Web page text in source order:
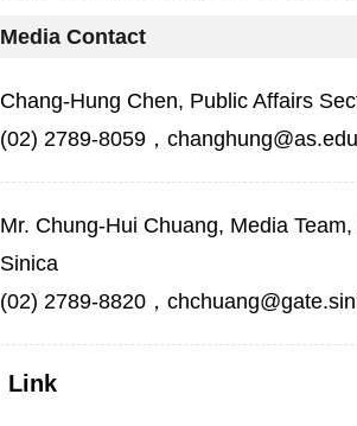
Media Contact
Chang-Hung Chen, Public Affairs
(02) 2789-8059，
Mr. Chung-Hui Chuang, Media
Sinica
(02) 2789-8820，
Link